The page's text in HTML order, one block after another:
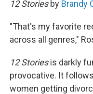
12 Storiesby Brandy
"That's my favorite
across all genres,"
12 Storiesis darkly
provocative. It
women getting